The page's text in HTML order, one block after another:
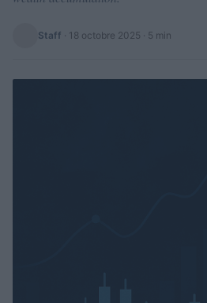
Staff · 18 octobre 2025 · 5 min